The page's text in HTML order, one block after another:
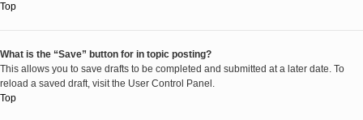
Top
What is the “Save” button for in topic posting?
This allows you to save drafts to be completed and submitted at a later date. To
reload a saved draft, visit the User Control Panel.
Top